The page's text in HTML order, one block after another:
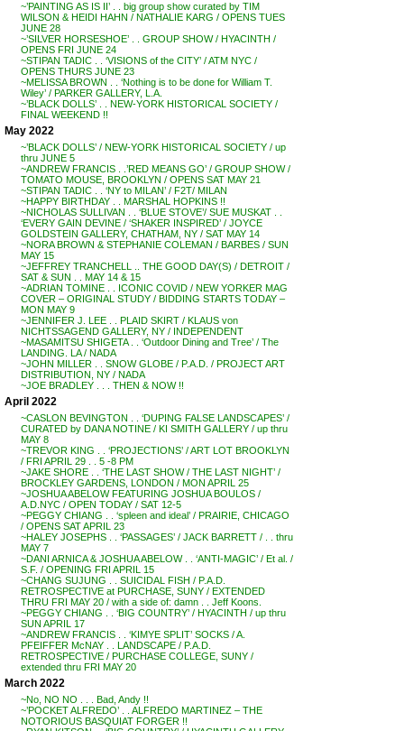
~’PAINTING AS IS II’ . . big group show curated by TIM
WILSON & HEIDI HAHN / NATHALIE KARG / OPENS TUES
JUNE 28
~’SILVER HORSESHOE’ . . GROUP SHOW / HYACINTH /
OPENS FRI JUNE 24
~STIPAN TADIC . . ‘VISIONS of the CITY’ / ATM NYC /
OPENS THURS JUNE 23
~MELISSA BROWN . . ‘Nothing is to be done for William T.
Wiley’ / PARKER GALLERY, L.A.
~’BLACK DOLLS’ . . NEW-YORK HISTORICAL SOCIETY /
FINAL WEEKEND !!
May 2022
~’BLACK DOLLS’ / NEW-YORK HISTORICAL SOCIETY / up
thru JUNE 5
~ANDREW FRANCIS . .’RED MEANS GO’ / GROUP SHOW /
TOMATO MOUSE, BROOKLYN / OPENS SAT MAY 21
~STIPAN TADIC . . ‘NY to MILAN’ / F2T/ MILAN
~HAPPY BIRTHDAY . . MARSHAL HOPKINS !!
~NICHOLAS SULLIVAN . . ‘BLUE STOVE’/ SUE MUSKAT . .
‘EVERY GAIN DEVINE / ‘SHAKER INSPIRED’ / JOYCE
GOLDSTEIN GALLERY, CHATHAM, NY / SAT MAY 14
~NORA BROWN & STEPHANIE COLEMAN / BARBES / SUN
MAY 15
~JEFFREY TRANCHELL .. THE GOOD DAY(S) / DETROIT /
SAT & SUN . . MAY 14 & 15
~ADRIAN TOMINE . . ICONIC COVID / NEW YORKER MAG
COVER – ORIGINAL STUDY / BIDDING STARTS TODAY –
MON MAY 9
~JENNIFER J. LEE . . PLAID SKIRT / KLAUS von
NICHTSSAGEND GALLERY, NY / INDEPENDENT
~MASAMITSU SHIGETA . . ‘Outdoor Dining and Tree’ / The
LANDING. LA / NADA
~JOHN MILLER . . SNOW GLOBE / P.A.D. / PROJECT ART
DISTRIBUTION, NY / NADA
~JOE BRADLEY . . . THEN & NOW !!
April 2022
~CASLON BEVINGTON . . ‘DUPING FALSE LANDSCAPES’ /
CURATED by DANA NOTINE / KI SMITH GALLERY / up thru
MAY 8
~TREVOR KING . . ‘PROJECTIONS’ / ART LOT BROOKLYN
/ FRI APRIL 29 . . 5 -8 PM
~JAKE SHORE . . ‘THE LAST SHOW / THE LAST NIGHT’ /
BROCKLEY GARDENS, LONDON / MON APRIL 25
~JOSHUA ABELOW FEATURING JOSHUA BOULOS /
A.D.NYC / OPEN TODAY / SAT 12-5
~PEGGY CHIANG . . ‘spleen and ideal’ / PRAIRIE, CHICAGO
/ OPENS SAT APRIL 23
~HALEY JOSEPHS . . ‘PASSAGES’ / JACK BARRETT / . . thru
MAY 7
~DANI ARNICA & JOSHUA ABELOW . . ‘ANTI-MAGIC’ / Et al. /
S.F. / OPENING FRI APRIL 15
~CHANG SUJUNG . . SUICIDAL FISH / P.A.D.
RETROSPECTIVE at PURCHASE, SUNY / EXTENDED
THRU FRI MAY 20 / with a side of: damn . . Jeff Koons.
~PEGGY CHIANG . . ‘BIG COUNTRY’ / HYACINTH / up thru
SUN APRIL 17
~ANDREW FRANCIS . . ‘KIMYE SPLIT’ SOCKS / A.
PFEIFFER McNAY . . LANDSCAPE / P.A.D.
RETROSPECTIVE / PURCHASE COLLEGE, SUNY /
extended thru FRI MAY 20
March 2022
~No, NO NO . . . Bad, Andy !!
~’POCKET ALFREDO’ . . ALFREDO MARTINEZ – THE
NOTORIOUS BASQUIAT FORGER !!